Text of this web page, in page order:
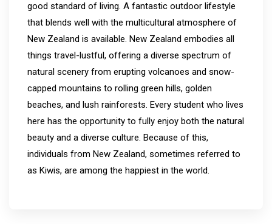
good standard of living. A fantastic outdoor lifestyle
that blends well with the multicultural atmosphere of
New Zealand is available. New Zealand embodies all
things travel-lustful, offering a diverse spectrum of
natural scenery from erupting volcanoes and snow-
capped mountains to rolling green hills, golden
beaches, and lush rainforests. Every student who lives
here has the opportunity to fully enjoy both the natural
beauty and a diverse culture. Because of this,
individuals from New Zealand, sometimes referred to
as Kiwis, are among the happiest in the world.